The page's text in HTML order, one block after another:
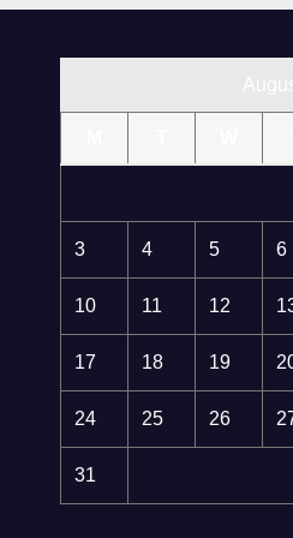
3 4 5 6
10 11 12
17 18 19
24 25 26
31